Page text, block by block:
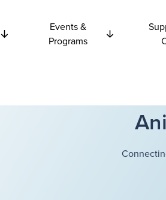
Events &
Programs